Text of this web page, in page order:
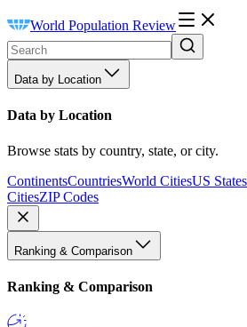
World Population Review
Data by Location
Data by Location
Browse stats by country, state, or city.
ContinentsCountriesWorld CitiesUS States
CitiesZIP Codes
Ranking & Comparison
Ranking & Comparison